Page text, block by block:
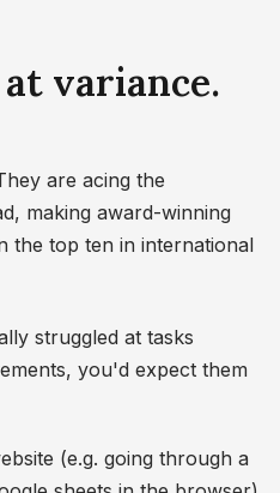
variance.
are acing the
making award-winning
the top ten in international
struggled at tasks
you'd expect them
(e.g. going through a